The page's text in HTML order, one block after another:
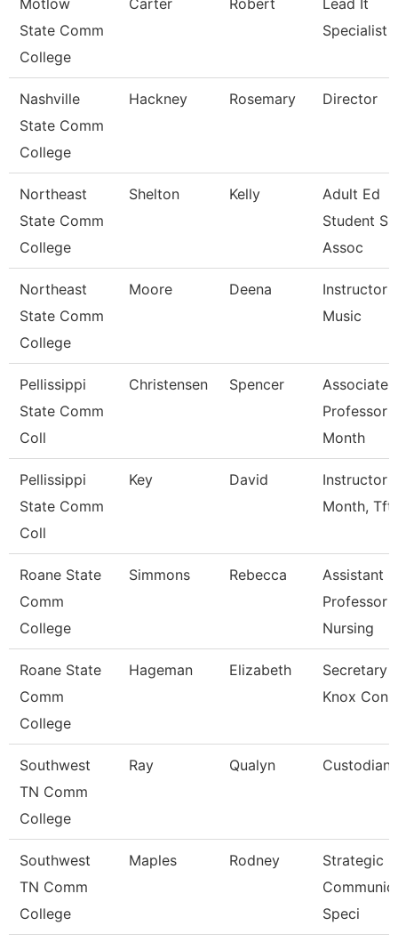
Motlow
State Comm
College
Carter Robert
Lead It
Specialist
Nashville
State Comm
College
Hackney Rosemary Director
Northeast
State Comm
College
Shelton Kelly
Adult Ed
Student
Assoc
Northeast
State Comm
College
Moore Deena
Instructor -
Music
Pellissippi
State Comm
Coll
Christensen Spencer
Associate
Professor
Month
Pellissippi
State Comm
Coll
Key David
Instructor
Month, Tft
Roane State
Comm
College
Simmons Rebecca
Assistant
Professor -
Nursing
Roane State
Comm
College
Hageman Elizabeth
Secretary
Knox Con
Southwest
TN Comm
College
Ray Qualyn Custodian
Southwest
TN Comm
College
Maples Rodney
Strategic
Speci